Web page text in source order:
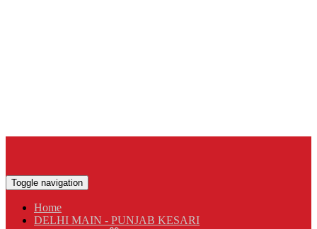
Toggle navigation
Home
DELHI MAIN - PUNJAB KESARI